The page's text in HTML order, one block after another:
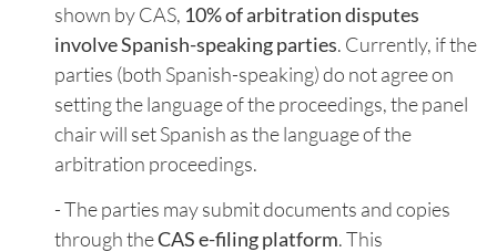
shown by CAS, 10% of arbitration disputes
involve Spanish-speaking parties. Currently, if the
parties (both Spanish-speaking) do not agree on
setting the language of the proceedings, the panel
chair will set Spanish as the language of the
arbitration proceedings.
- The parties may submit documents and copies
through theCAS e-filing platform. This